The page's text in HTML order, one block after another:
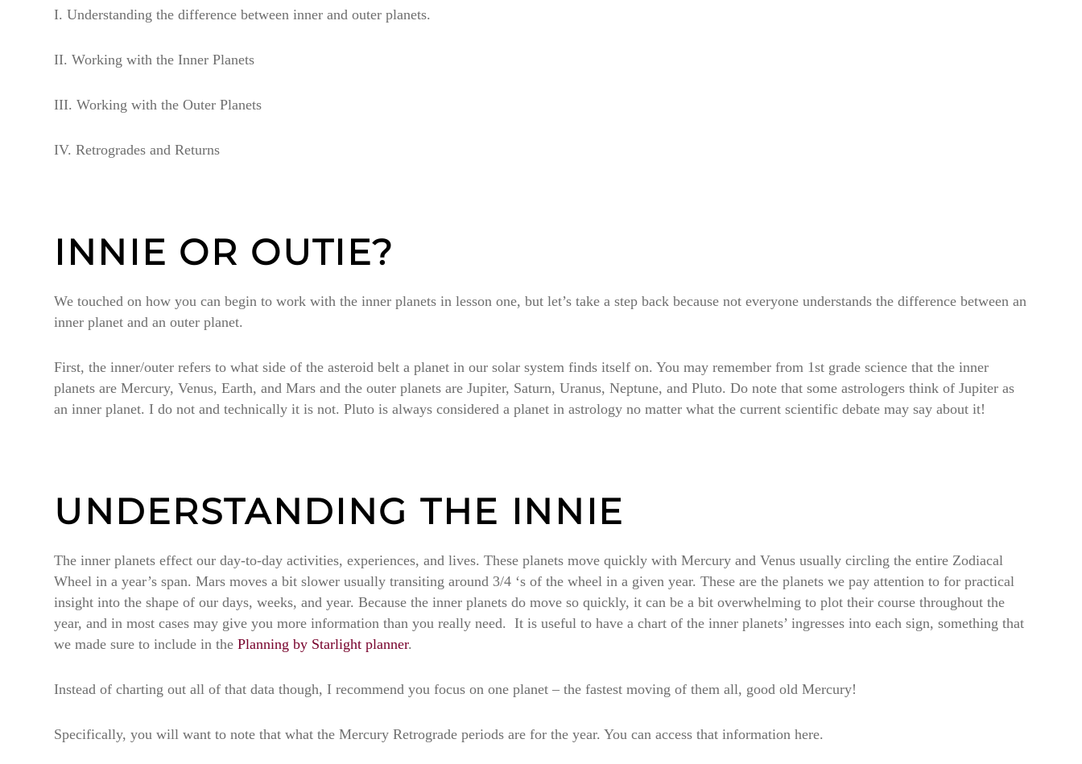
I. Understanding the difference between inner and outer planets.
II. Working with the Inner Planets
III. Working with the Outer Planets
IV. Retrogrades and Returns
INNIE OR OUTIE?
We touched on how you can begin to work with the inner planets in lesson one, but let’s take a step back because not everyone understands the difference between an
inner planet and an outer planet.
First, the inner/outer refers to what side of the asteroid belt a planet in our solar system finds itself on. You may remember from 1st grade science that the inner
planets are Mercury, Venus, Earth, and Mars and the outer planets are Jupiter, Saturn, Uranus, Neptune, and Pluto. Do note that some astrologers think of Jupiter as
an inner planet. I do not and technically it is not. Pluto is always considered a planet in astrology no matter what the current scientific debate may say about it!
UNDERSTANDING THE INNIE
The inner planets effect our day-to-day activities, experiences, and lives. These planets move quickly with Mercury and Venus usually circling the entire Zodiacal
Wheel in a year’s span. Mars moves a bit slower usually transiting around 3/4 ‘s of the wheel in a given year. These are the planets we pay attention to for practical
insight into the shape of our days, weeks, and year. Because the inner planets do move so quickly, it can be a bit overwhelming to plot their course throughout the
year, and in most cases may give you more information than you really need. It is useful to have a chart of the inner planets’ ingresses into each sign, something that
we made sure to include in the Planning by Starlight planner.
Instead of charting out all of that data though, I recommend you focus on one planet – the fastest moving of them all, good old Mercury!
Specifically, you will want to note that what the Mercury Retrograde periods are for the year. You can access that information here.